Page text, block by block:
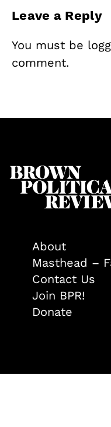
Leave a Reply
You must be
comment.
About
Masthead –
Contact Us
Join BPR!
Donate